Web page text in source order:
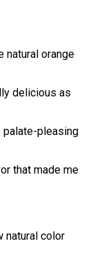
natural orange
delicious as
palate-pleasing
that made me
natural color